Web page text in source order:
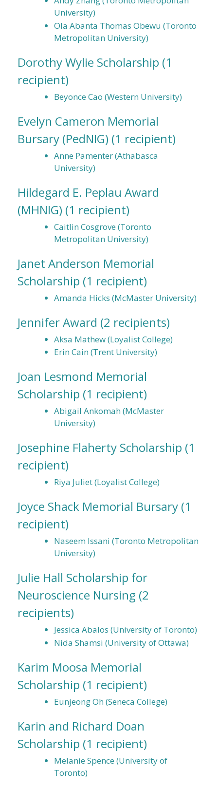
University)
Ola Abanta Thomas Obewu (Toronto
Metropolitan University)
Dorothy Wylie Scholarship (1
recipient)
Beyonce Cao (Western University)
Evelyn Cameron Memorial
Bursary (PedNIG) (1 recipient)
Anne Pamenter (Athabasca
University)
Hildegard E. Peplau Award
(MHNIG) (1 recipient)
Caitlin Cosgrove (Toronto
Metropolitan University)
Janet Anderson Memorial
Scholarship (1 recipient)
Amanda Hicks (McMaster University)
Jennifer Award (2 recipients)
Aksa Mathew (Loyalist College)
Erin Cain (Trent University)
Joan Lesmond Memorial
Scholarship (1 recipient)
Abigail Ankomah (McMaster
University)
Josephine Flaherty Scholarship (1
recipient)
Riya Juliet (Loyalist College)
Joyce Shack Memorial Bursary (1
recipient)
Naseem Issani (Toronto Metropolitan
University)
Julie Hall Scholarship for
Neuroscience Nursing (2
recipients)
Jessica Abalos (University of Toronto)
Nida Shamsi (University of Ottawa)
Karim Moosa Memorial
Scholarship (1 recipient)
Eunjeong Oh (Seneca College)
Karin and Richard Doan
Scholarship (1 recipient)
Melanie Spence (University of
Toronto)